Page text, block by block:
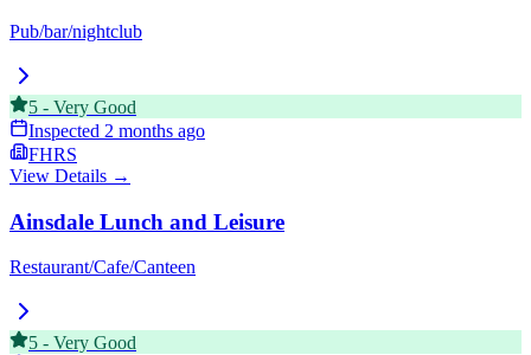
Pub/bar/nightclub
5 - Very Good
Inspected 2 months ago
FHRS
View Details →
Ainsdale Lunch and Leisure
Restaurant/Cafe/Canteen
5 - Very Good